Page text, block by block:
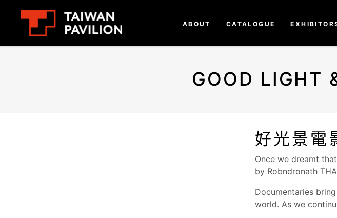
ABOUT CATALOGUE
GOOD LIGHT
好光景電
Once we dreamt
by Robndronath
Documentaries
world. As we